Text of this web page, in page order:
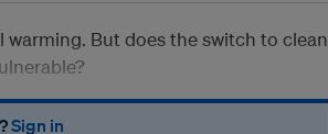
warming. But does the switch to clean
Sign in